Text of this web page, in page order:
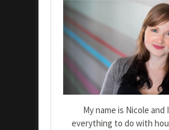
My name is Nicole and
everything to do with